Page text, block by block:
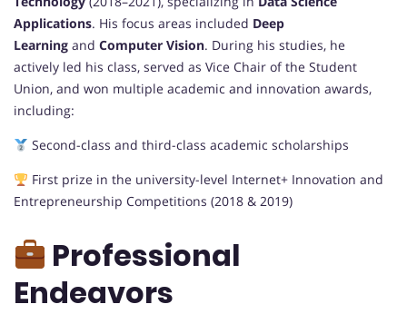
Applications. His focus areas included Deep
Learning and Computer Vision. During his studies, he
actively led his class, served as Vice Chair of the Student
Union, and won multiple academic and innovation awards,
including:
Second-class and third-class academic scholarships
First prize in the university-level Internet+ Innovation and
Entrepreneurship Competitions (2018 & 2019)
Professional
Endeavors